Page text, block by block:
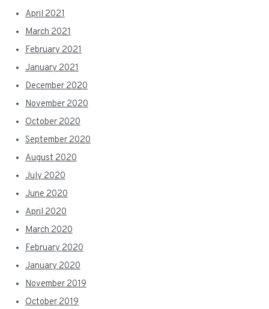
April 2021
March 2021
February 2021
January 2021
December 2020
November 2020
October 2020
September 2020
August 2020
July 2020
June 2020
April 2020
March 2020
February 2020
January 2020
November 2019
October 2019